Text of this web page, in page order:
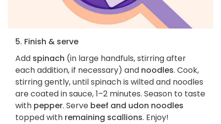
5. Finish & serve
Add spinach (in large handfuls, stirring after
each addition, if necessary) and noodles. Cook,
stirring gently, until spinach is wilted and noodles
are coated in sauce, 1–2 minutes. Season to taste
with pepper. Serve beef and udon noodles
topped with remaining scallions. Enjoy!